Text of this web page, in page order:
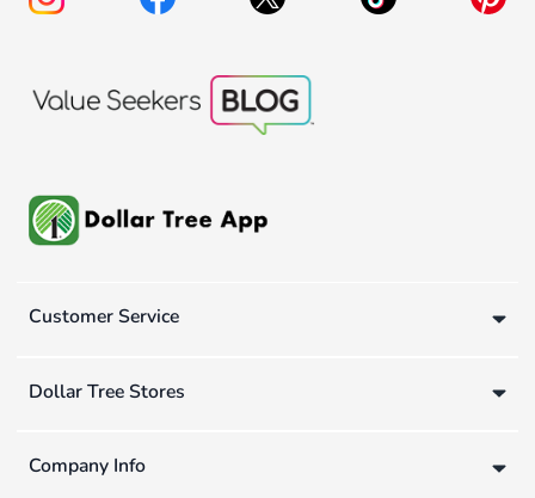
Customer Service
Dollar Tree Stores
Company Info